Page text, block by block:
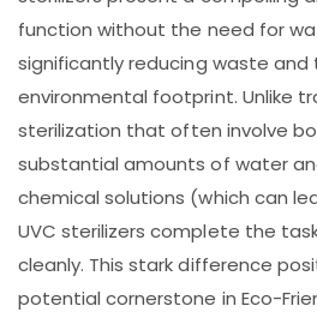
function without the need for
significantly reducing waste and
environmental footprint. Unlike
sterilization that often involve
substantial amounts of water
chemical solutions (which can
UVC sterilizers complete the
cleanly. This stark difference
potential cornerstone in Eco-